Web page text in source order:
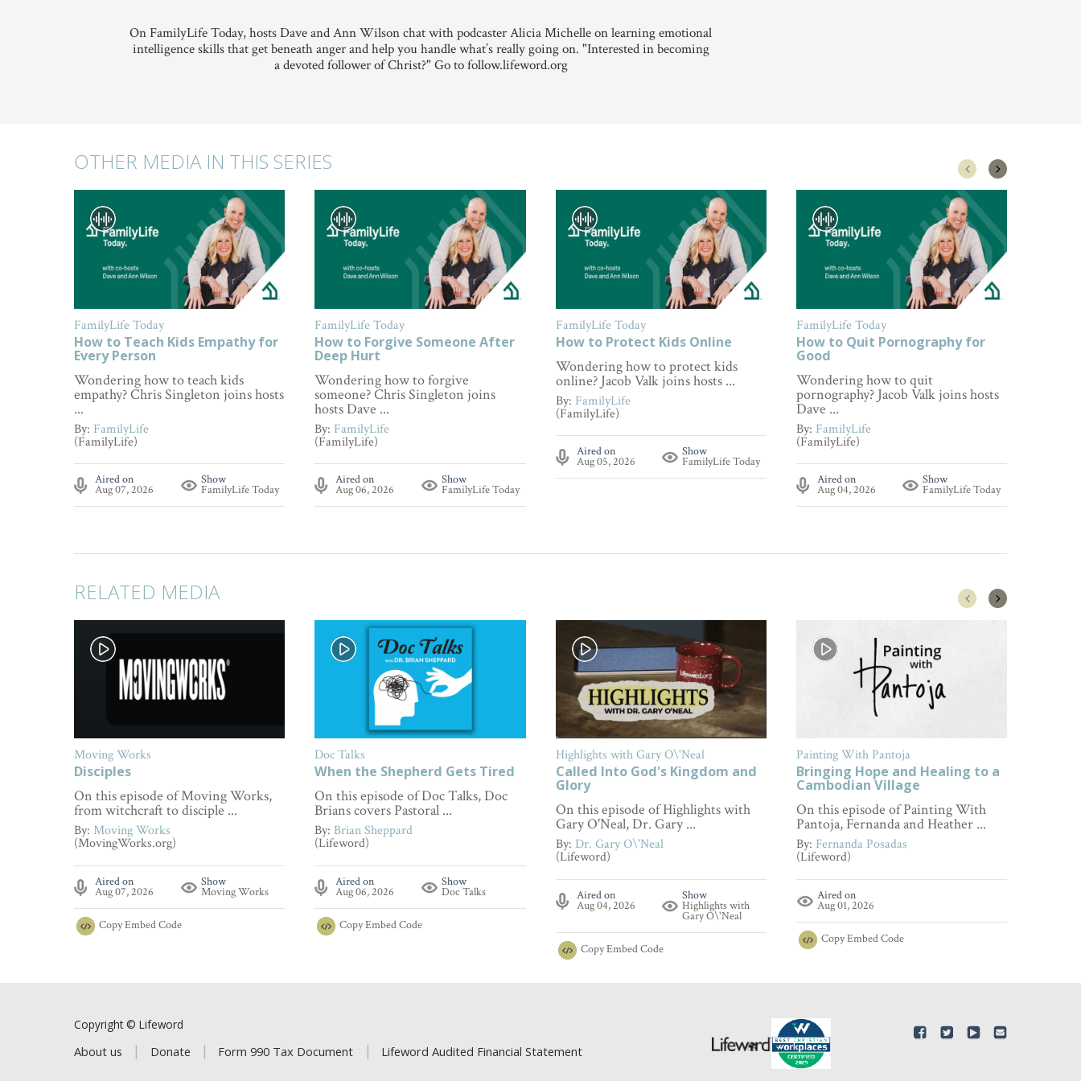
On FamilyLife Today, hosts Dave and Ann Wilson chat with podcaster Alicia Michelle on learning emotional
intelligence skills that get beneath anger and help you handle what’s really going on. "Interested in becoming
a devoted follower of Christ?" Go to follow.lifeword.org
OTHER MEDIA IN THIS SERIES
FamilyLife Today
How to Teach Kids Empathy for
Every Person
Wondering how to teach kids
empathy? Chris Singleton joins hosts
...
By: FamilyLife
(FamilyLife)
Aired on
Aug 07, 2026
Show
FamilyLife Today
FamilyLife Today
How to Forgive Someone After
Deep Hurt
Wondering how to forgive
someone? Chris Singleton joins
hosts Dave ...
By: FamilyLife
(FamilyLife)
Aired on
Aug 06, 2026
Show
FamilyLife Today
FamilyLife Today
How to Protect Kids Online
Wondering how to protect kids
online? Jacob Valk joins hosts ...
By: FamilyLife
(FamilyLife)
Aired on
Aug 05, 2026
Show
FamilyLife Today
FamilyLife Today
How to Quit Pornography for
Good
Wondering how to quit
pornography? Jacob Valk joins hosts
Dave ...
By: FamilyLife
(FamilyLife)
Aired on
Aug 04, 2026
Show
FamilyLife Today
RELATED MEDIA
Moving Works
Disciples
On this episode of Moving Works,
from witchcraft to disciple ...
By: Moving Works
(MovingWorks.org)
Aired on
Aug 07, 2026
Show
Moving Works
CopyEmbed Code
Doc Talks
When the Shepherd Gets Tired
On this episode of Doc Talks, Doc
Brians covers Pastoral ...
By: Brian Sheppard
(Lifeword)
Aired on
Aug 06, 2026
Show
Doc Talks
CopyEmbed Code
Highlights with Gary O\'Neal
Called Into God's Kingdom and
Glory
On this episode of Highlights with
Gary O'Neal, Dr. Gary ...
By: Dr. Gary O\'Neal
(Lifeword)
Aired on
Aug 04, 2026
Show
Highlights with
Gary O\'Neal
CopyEmbed Code
Painting With Pantoja
Bringing Hope and Healing to a
Cambodian Village
On this episode of Painting With
Pantoja, Fernanda and Heather ...
By: Fernanda Posadas
(Lifeword)
Aired on
Aug 01, 2026
CopyEmbed Code
Copyright © Lifeword
About us Donate Form 990 Tax Document Lifeword Audited Financial Statement